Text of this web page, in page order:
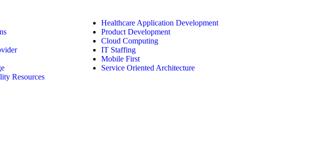
Resources
Healthcare Application Development
Product Development
Cloud Computing
IT Staffing
Mobile First
Service Oriented Architecture